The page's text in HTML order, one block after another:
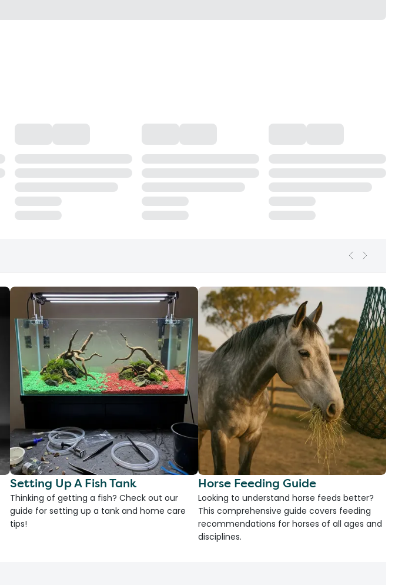
Setting Up A Fish Tank
Thinking of getting a fish? Check out our
guide for setting up a tank and home care
tips!
Horse Feeding Guide
Looking to understand horse feeds better?
This comprehensive guide covers feeding
recommendations for horses of all ages and
disciplines.